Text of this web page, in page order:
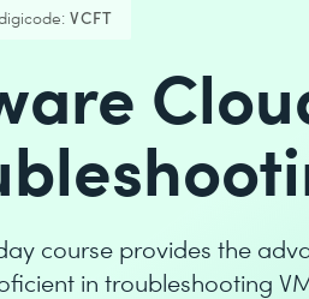
VCFT
course provides the
in troubleshooting